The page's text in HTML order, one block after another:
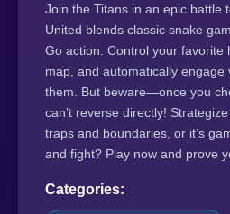
Join the Titans in an epic battle
United blends classic snake
Go action. Control your favorite
map, and automatically engage
them. But beware—once you
can’t reverse directly!
traps and boundaries, or it’s
and fight? Play now and prove
Categories: